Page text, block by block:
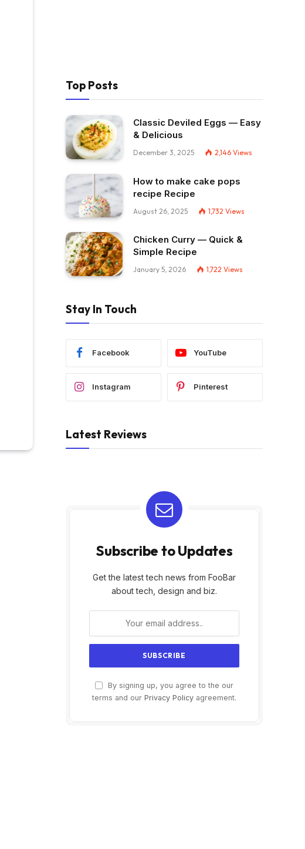
Top Posts
Classic Deviled Eggs — Easy
& Delicious
December 3, 2025 2,146 Views
How to make cake pops
recipe Recipe
August 26, 2025 1,732 Views
Chicken Curry — Quick &
Simple Recipe
January 5, 2026 1,722 Views
Stay In Touch
Facebook YouTube
Instagram Pinterest
Latest Reviews
Subscribe to Updates
Get the latest tech news from FooBar
about tech, design and biz.
By signing up, you agree to the our
terms and our Privacy Policy agreement.